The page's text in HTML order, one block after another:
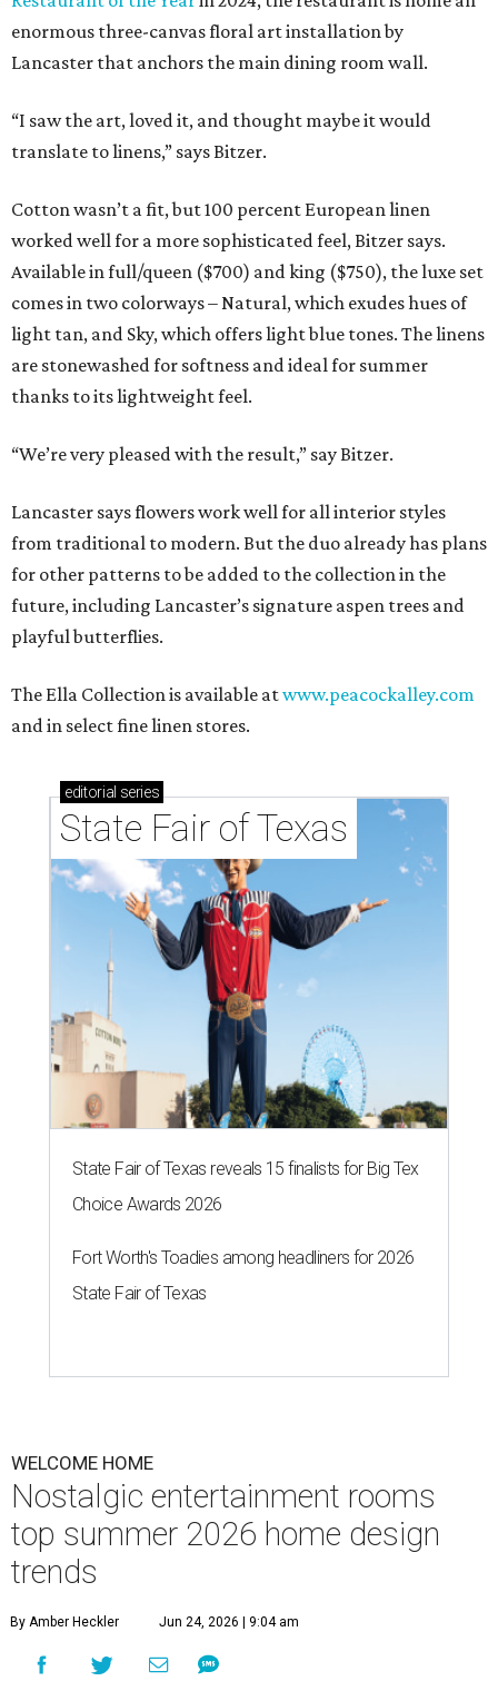
enormous three-canvas floral art installation by
Lancaster that anchors the main dining room wall.
“I saw the art, loved it, and thought maybe it would
translate to linens,” says Bitzer.
Cotton wasn’t a fit, but 100 percent European linen
worked well for a more sophisticated feel, Bitzer says.
Available in full/queen ($700) and king ($750), the luxe set
comes in two colorways – Natural, which exudes hues of
light tan, and Sky, which offers light blue tones. The linens
are stonewashed for softness and ideal for summer
thanks to its lightweight feel.
“We’re very pleased with the result,” say Bitzer.
Lancaster says flowers work well for all interior styles
from traditional to modern. But the duo already has plans
for other patterns to be added to the collection in the
future, including Lancaster’s signature aspen trees and
playful butterflies.
The Ella Collection is available atwww.peacockalley.com
and in select fine linen stores.
editorial series
State Fair of Texas
State Fair of Texas reveals 15 finalists for Big Tex
Choice Awards 2026
Fort Worth's Toadies among headliners for 2026
State Fair of Texas
WELCOME HOME
Nostalgic entertainment rooms
top summer 2026 home design
trends
By Amber Heckler Jun 24, 2026 | 9:04 am